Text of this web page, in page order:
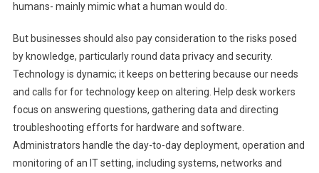
humans- mainly mimic what a human would do.
But businesses should also pay consideration to the risks posed
by knowledge, particularly round data privacy and security.
Technology is dynamic; it keeps on bettering because our needs
and calls for for technology keep on altering. Help desk workers
focus on answering questions, gathering data and directing
troubleshooting efforts for hardware and software.
Administrators handle the day-to-day deployment, operation and
monitoring of an IT setting, including systems, networks and